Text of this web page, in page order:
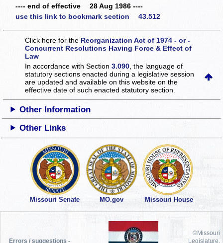
---- end of effective 28 Aug 1986 ----
use this link to bookmark section 43.512
Click here for the Reorganization Act of 1974 - or -
Concurrent Resolutions Having Force & Effect of
Law
In accordance with Section3.090 , the language of
statutory sections enacted during a legislative session
are updated and available on this websiteon the
effective date of such enacted statutory section.
Other Information
Other Links
Missouri Senate MO.gov Missouri House
Errors / suggestions -
©Missouri
Legislature,